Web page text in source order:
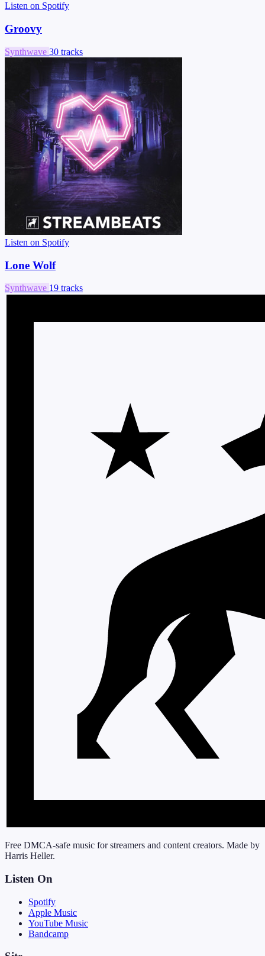
Listen on Spotify
Groovy
Synthwave 30 tracks
Listen on Spotify
Lone Wolf
Synthwave 19 tracks
Free DMCA-safe music for streamers and content creators. Made by
Harris Heller.
Listen On
Spotify
Apple Music
YouTube Music
Bandcamp